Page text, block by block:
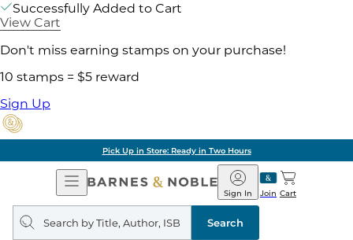
Successfully Added to Cart
View Cart
Don't miss earning stamps on your purchase!
10 stamps = $5 reward
Sign Up
Pick Up in Store: Ready in Two Hours
Open
Navigation
Barnes
&
Noble
Join
Sign In Cart
Search
query
Search